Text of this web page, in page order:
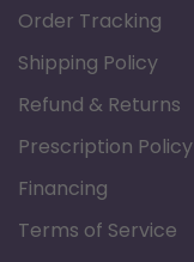
Order Tracking
Shipping Policy
Refund & Returns
Prescription Policy
Financing
Terms of Service